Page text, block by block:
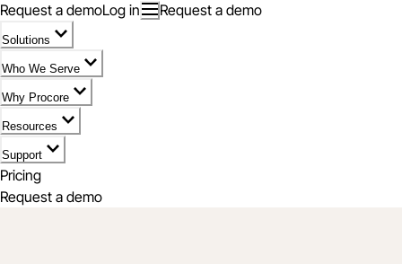
Request a demoLog in Request a demo
Solutions
Who We Serve
Why Procore
Resources
Support
Pricing
Request a demo